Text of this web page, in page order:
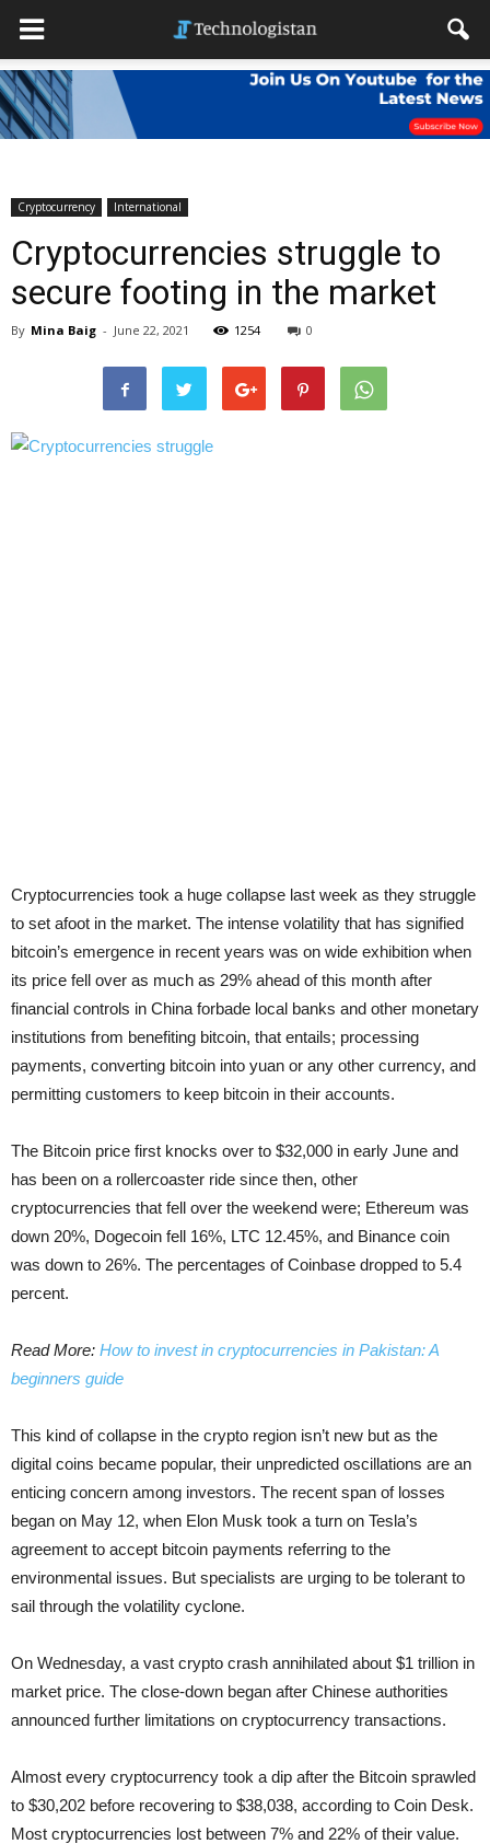
Cryptocurrency International
Cryptocurrencies struggle to
secure footing in the market
By Mina Baig - June 22, 2021 1254 0
Cryptocurrencies took a huge collapse last week as they struggle
to set afoot in the market. The intense volatility that has signified
bitcoin’s emergence in recent years was on wide exhibition when
its price fell over as much as 29% ahead of this month after
financial controls in China forbade local banks and other monetary
institutions from benefiting bitcoin, that entails; processing
payments, converting bitcoin into yuan or any other currency, and
permitting customers to keep bitcoin in their accounts.
The Bitcoin price first knocks over to $32,000 in early June and
has been on a rollercoaster ride since then, other
cryptocurrencies that fell over the weekend were; Ethereum was
down 20%, Dogecoin fell 16%, LTC 12.45%, and Binance coin
was down to 26%. The percentages of Coinbase dropped to 5.4
percent.
Read More: How to invest in cryptocurrencies in Pakistan: A
beginners guide
This kind of collapse in the crypto region isn’t new but as the
digital coins became popular, their unpredicted oscillations are an
enticing concern among investors. The recent span of losses
began on May 12, when Elon Musk took a turn on Tesla’s
agreement to accept bitcoin payments referring to the
environmental issues. But specialists are urging to be tolerant to
sail through the volatility cyclone.
On Wednesday, a vast crypto crash annihilated about $1 trillion in
market price. The close-down began after Chinese authorities
announced further limitations on cryptocurrency transactions.
Almost every cryptocurrency took a dip after the Bitcoin sprawled
to $30,202 before recovering to $38,038, according to Coin Desk.
Most cryptocurrencies lost between 7% and 22% of their value.